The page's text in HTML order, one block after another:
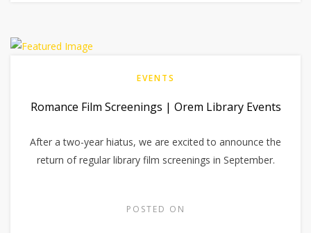
EVENTS
Romance Film Screenings | Orem Library Events
After a two-year hiatus, we are excited to announce the
return of regular library film screenings in September.
POSTED ON